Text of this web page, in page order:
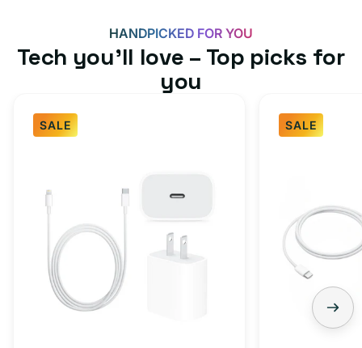
HANDPICKED FOR YOU
Tech you’ll love – Top picks for
you
SALE
Type
Adapter
SALE
Charger
Bundle